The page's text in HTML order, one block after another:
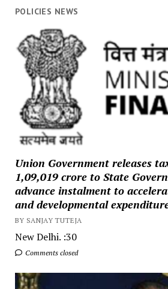
POLICIES NEWS
Union Government releases
₹1,09,019 crore to State
advance instalment to
and developmental
BY SANJAY TUTEJA
New Delhi. :30
Comments closed